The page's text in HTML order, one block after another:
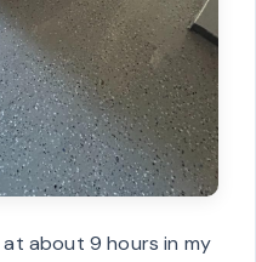
about 9 hours in my